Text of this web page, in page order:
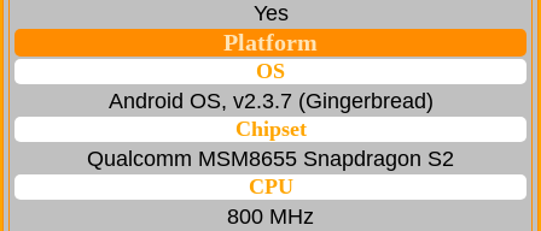
Yes
Platform
OS
Android OS, v2.3.7 (Gingerbread)
Chipset
Qualcomm MSM8655 Snapdragon S2
CPU
800 MHz